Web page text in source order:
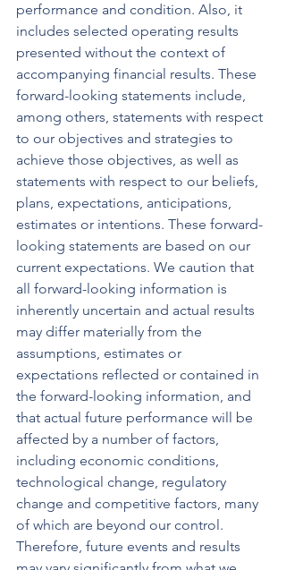
performance and condition. Also, it
includes selected operating results
presented without the context of
accompanying financial results. These
forward-looking statements include,
among others, statements with respect
to our objectives and strategies to
achieve those objectives, as well as
statements with respect to our beliefs,
plans, expectations, anticipations,
estimates or intentions. These forward-
looking statements are based on our
current expectations. We caution that
all forward-looking information is
inherently uncertain and actual results
may differ materially from the
assumptions, estimates or
expectations reflected or contained in
the forward-looking information, and
that actual future performance will be
affected by a number of factors,
including economic conditions,
technological change, regulatory
change and competitive factors, many
of which are beyond our control.
Therefore, future events and results